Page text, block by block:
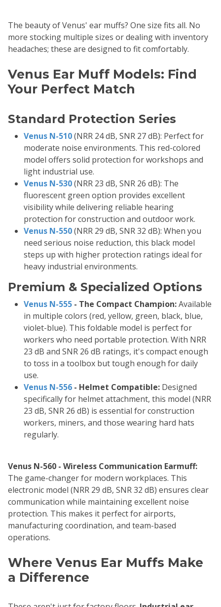
The beauty of Venus' ear muffs? One size fits all. No
more stocking multiple sizes or dealing with inventory
headaches; these are designed to fit comfortably.
Venus Ear Muff Models: Find
Your Perfect Match
Standard Protection Series
Venus N-510(NRR 24 dB, SNR 27 dB): Perfect for
moderate noise environments. This red-colored
model offers solid protection for workshops and
light industrial use.
Venus N-530(NRR 23 dB, SNR 26 dB): The
fluorescent green option provides excellent
visibility while delivering reliable hearing
protection for construction and outdoor work.
Venus N-550(NRR 29 dB, SNR 32 dB): When you
need serious noise reduction, this black model
steps up with higher protection ratings ideal for
heavy industrial environments.
Premium & Specialized Options
Venus N-555 - The Compact Champion:Available
in multiple colors (red, yellow, green, black, blue,
violet-blue). This foldable model is perfect for
workers who need portable protection. With NRR
23 dB and SNR 26 dB ratings, it's compact enough
to toss in a toolbox but tough enough for daily
use.
Venus N-556 - Helmet Compatible: Designed
specifically for helmet attachment, this model (NRR
23 dB, SNR 26 dB) is essential for construction
workers, miners, and those wearing hard hats
regularly.
Venus N-560 - Wireless Communication Earmuff:
The game-changer for modern workplaces. This
electronic model (NRR 29 dB, SNR 32 dB) ensures clear
communication while maintaining excellent noise
protection. This makes it perfect for airports,
manufacturing coordination, and team-based
operations.
Where Venus Ear Muffs Make
a Difference